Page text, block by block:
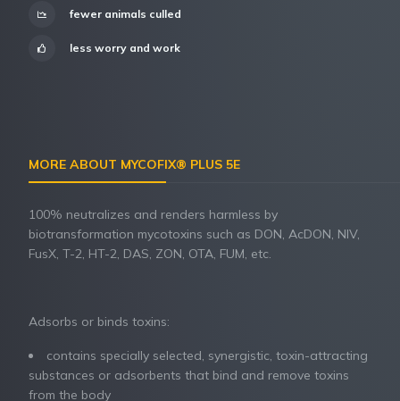
fewer animals culled
less worry and work
MORE ABOUT MYCOFIX® PLUS 5E
100% neutralizes and renders harmless by
biotransformation mycotoxins such as DON, AcDON, NIV,
FusX, T-2, HT-2, DAS, ZON, OTA, FUM, etc.
Adsorbs or binds toxins:
contains specially selected, synergistic, toxin-attracting
substances or adsorbents that bind and remove toxins
from the body